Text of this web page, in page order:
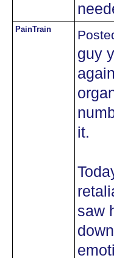
PainTrain
guy
it.
saw